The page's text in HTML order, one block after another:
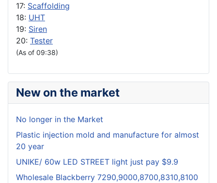
17: Scaffolding
18: UHT
19: Siren
20: Tester
(As of 09:38)
New on the market
No longer in the Market
Plastic injection mold and manufacture for almost
20 year
UNIKE/ 60w LED STREET light just pay $9.9
Wholesale Blackberry 7290,9000,8700,8310,8100